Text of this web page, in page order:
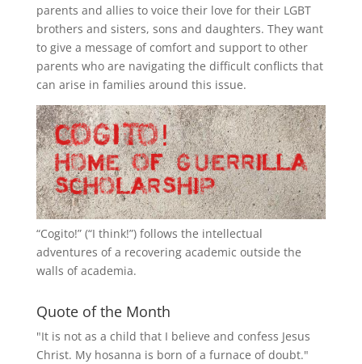
parents and allies to voice their love for their LGBT
brothers and sisters, sons and daughters. They want
to give a message of comfort and support to other
parents who are navigating the difficult conflicts that
can arise in families around this issue.
“Cogito!” (“I think!”) follows the intellectual
adventures of a recovering academic outside the
walls of academia.
Quote of the Month
"It is not as a child that I believe and confess Jesus
Christ. My hosanna is born of a furnace of doubt."